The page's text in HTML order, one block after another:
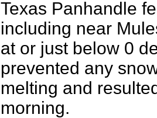
Texas Panhandle
including near
at or just below 0
prevented any
melting and
morning.